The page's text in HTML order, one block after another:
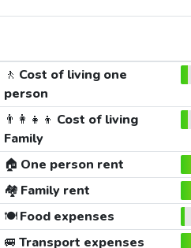
🚶 Cost of living one
person
👨‍👩‍👧‍👦 Cost of living
Family
🏠 One person rent
🏘️ Family rent
🍽️Food expenses
🚐 Transport expenses